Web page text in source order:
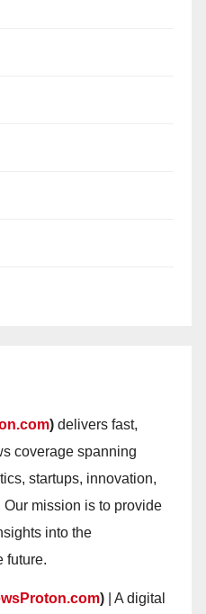
) delivers fast,
coverage spanning
startups, innovation,
mission is to provide
into the
future.
) | A digital